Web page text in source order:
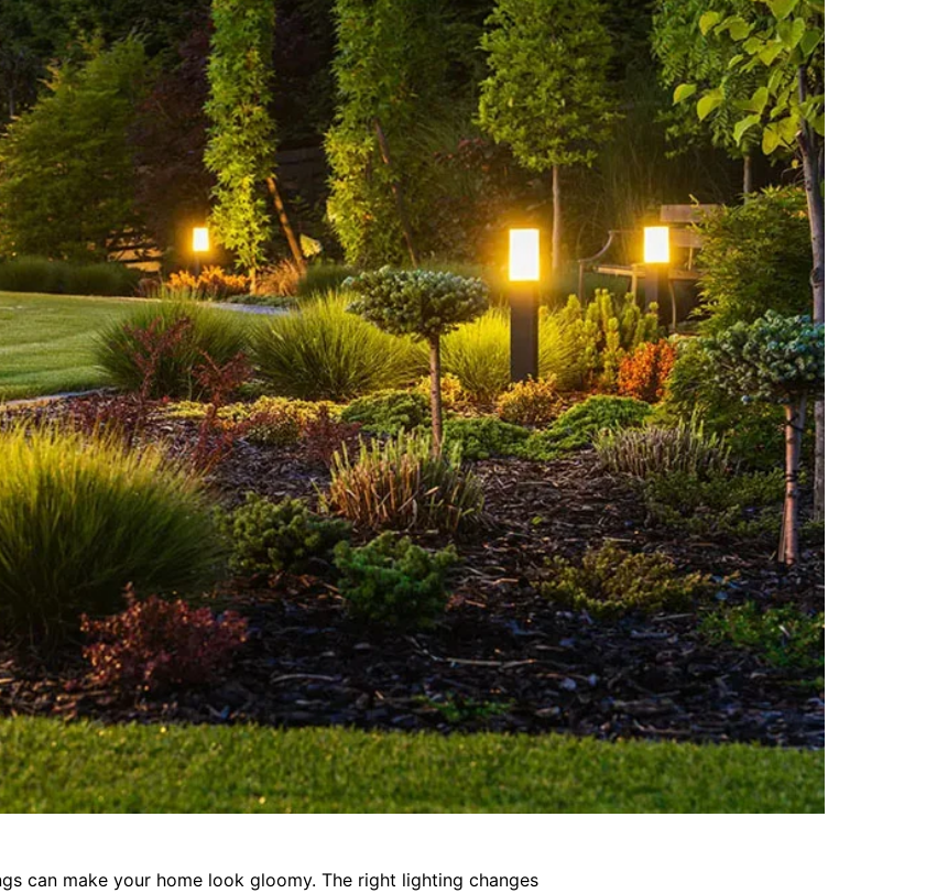
can make your home look gloomy. The right lighting changes